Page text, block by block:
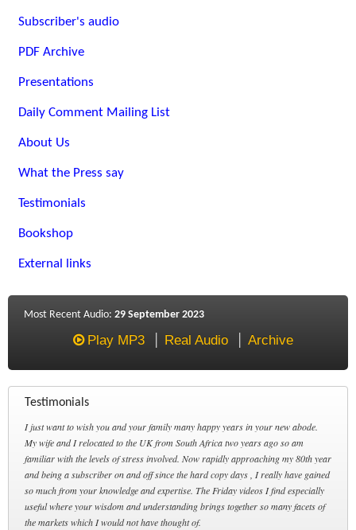
Subscriber's audio
PDF Archive
Presentations
Daily Comment Mailing List
About Us
What the Press say
Testimonials
Bookshop
External links
Most Recent Audio: 29 September 2023
Play MP3 Real Audio Archive
Testimonials
I just want to wish you and your family many happy years in your new abode.
My wife and I relocated to the UK from South Africa two years ago so am
familiar with the levels of stress involved. Now rapidly approaching my 80th year
and being a subscriber on and off since the hard copy days , I really have gained
so much from your knowledge and expertise. The Friday videos I find especially
useful where your wisdom and understanding brings together so many facets of
the markets which I would not have thought of.